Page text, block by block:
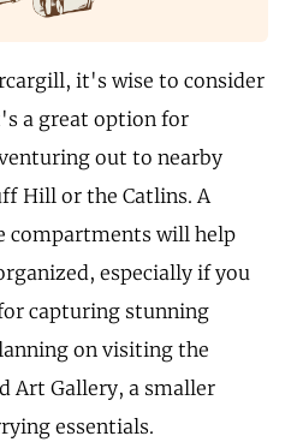
it's wise to consider
a great option for
out to nearby
Hill or the Catlins. A
compartments will help
especially if you
capturing stunning
on visiting the
Art Gallery, a smaller
essentials.